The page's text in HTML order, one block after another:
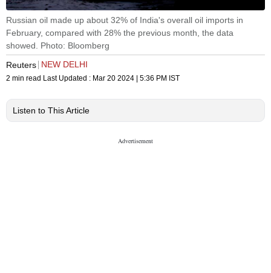
Russian oil made up about 32% of India's overall oil imports in
February, compared with 28% the previous month, the data
showed. Photo: Bloomberg
Reuters NEW DELHI
2 min read Last Updated : Mar 20 2024 | 5:36 PM IST
Listen to This Article